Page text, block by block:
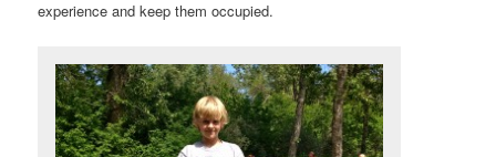
experience and keep them occupied.